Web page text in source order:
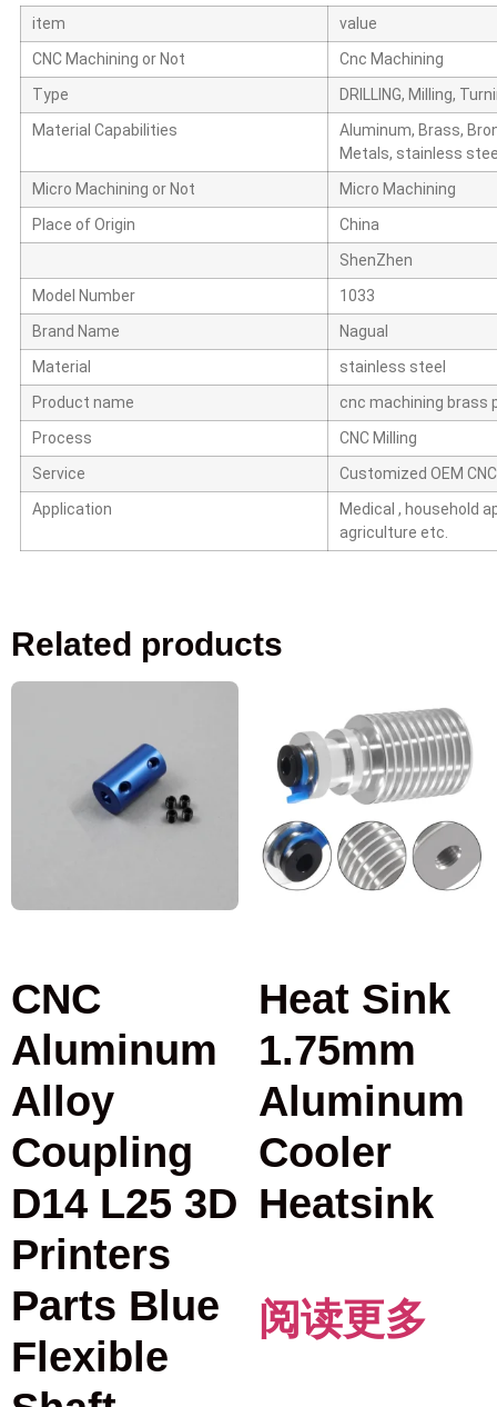
item
value
CNC Machining or Not
Cnc Machining
Type
DRILLING, Milling,
Material Capabilities
Aluminum, Brass,
Metals, stainless
Micro Machining or Not
Micro Machining
Place of Origin
China
ShenZhen
Model Number
1033
Brand Name
Nagual
Material
stainless steel
Product name
cnc machining brass
Process
CNC Milling
Service
Customized OEM
Application
Medical , household
agriculture etc.
Related products
CNC
Aluminum
Alloy
Coupling
D14 L25 3D
Printers
Parts Blue
Flexible
Heat Sink
1.75mm
Aluminum
Cooler
Heatsink
阅读更多